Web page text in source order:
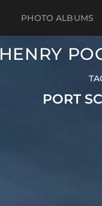
PHOTO ALBUMS
HENRY
PORT